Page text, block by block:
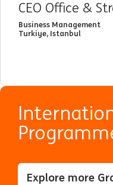
CEO Office &
Business Management
Turkiye, Istanbul
Explore more